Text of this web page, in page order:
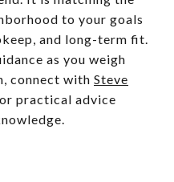
to your goals
and long-term fit.
as you weigh
connect with Steve
practical advice